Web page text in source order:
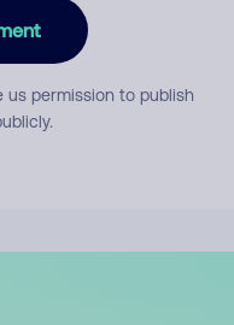
us permission to publish